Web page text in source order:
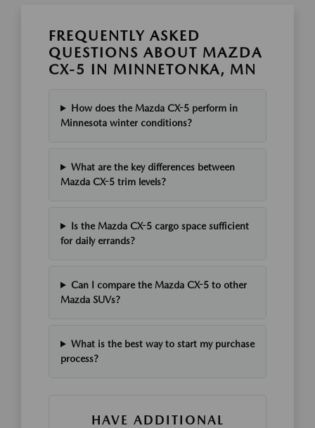
FREQUENTLY ASKED
QUESTIONS ABOUT MAZDA
CX-5 IN MINNETONKA, MN
How does the Mazda CX-5 perform in
Minnesota winter conditions?
What are the key differences between
Mazda CX-5 trim levels?
Is the Mazda CX-5 cargo space sufficient
for daily errands?
Can I compare the Mazda CX-5 to other
Mazda SUVs?
What is the best way to start my purchase
process?
HAVE ADDITIONAL